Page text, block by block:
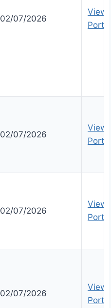
02/07/2026
View
Portal
02/07/2026
View
Portal
02/07/2026
View
Portal
02/07/2026
View
Portal